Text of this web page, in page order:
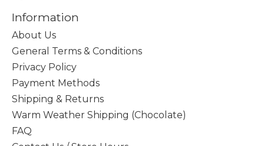
Information
About Us
General Terms & Conditions
Privacy Policy
Payment Methods
Shipping & Returns
Warm Weather Shipping (Chocolate)
FAQ